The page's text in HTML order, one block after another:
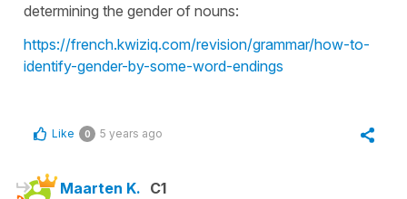
determining the gender of nouns:
https://french.kwiziq.com/revision/grammar/how-to-
identify-gender-by-some-word-endings
Like 0 5 years ago
Maarten K. C1